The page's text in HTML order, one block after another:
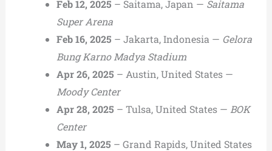
Feb 12, 2025 – Saitama, Japan — Saitama
Super Arena
Feb 16, 2025 – Jakarta, Indonesia — Gelora
Bung Karno Madya Stadium
Apr 26, 2025 – Austin, United States —
Moody Center
Apr 28, 2025 – Tulsa, United States — BOK
Center
May 1, 2025 – Grand Rapids, United States